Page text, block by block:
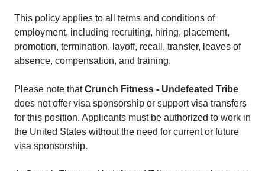
This policy applies to all terms and conditions of
employment, including recruiting, hiring, placement,
promotion, termination, layoff, recall, transfer, leaves of
absence, compensation, and training.
Please note thatCrunch Fitness - Undefeated Tribe
does not offer visa sponsorship or support visa transfers
for this position. Applicants must be authorized to work in
the United States without the need for current or future
visa sponsorship.